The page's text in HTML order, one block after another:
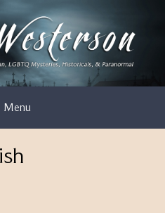
Menu